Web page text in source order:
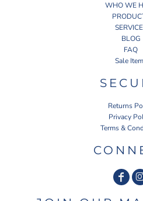
WHO WE
BLOG
FAQ
Sale
Returns
Privacy
Terms &